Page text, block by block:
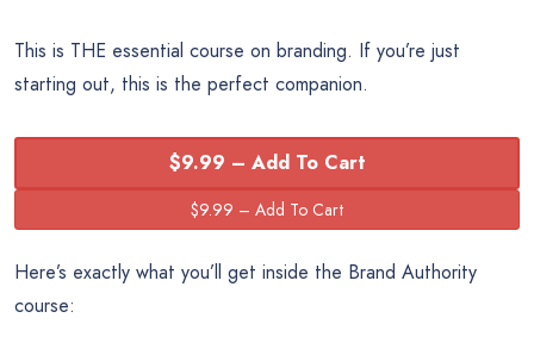
This is THE essential course on branding. If you’re just
starting out, this is the perfect companion.
$9.99 – Add To Cart
Here’s exactly what you’ll get inside the Brand Authority
course: